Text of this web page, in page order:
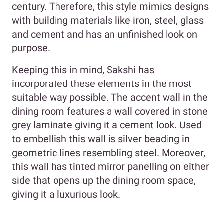
century. Therefore, this style mimics designs
with building materials like iron, steel, glass
and cement and has an unfinished look on
purpose.
Keeping this in mind, Sakshi has
incorporated these elements in the most
suitable way possible. The accent wall in the
dining room features a wall covered in stone
grey laminate giving it a cement look. Used
to embellish this wall is silver beading in
geometric lines resembling steel. Moreover,
this wall has tinted mirror panelling on either
side that opens up the dining room space,
giving it a luxurious look.